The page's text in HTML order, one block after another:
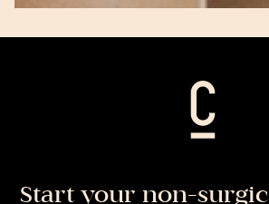
View
Treatment
Start your non-